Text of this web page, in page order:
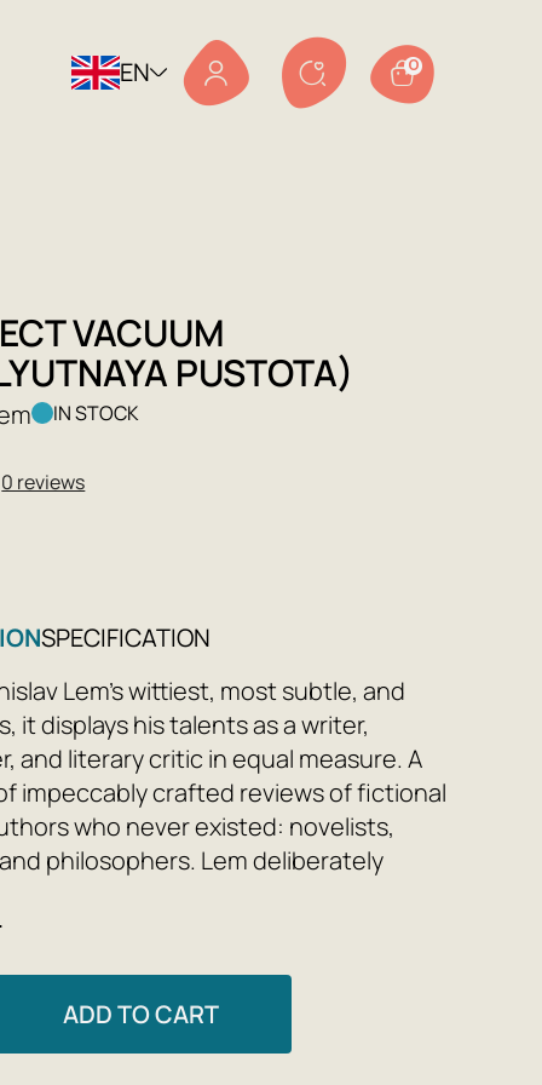
EN 0
VACUUM
PUSTOTA)
IN STOCK
0 reviews
SPECIFICATION
Lem's wittiest, most subtle, and
it displays his talents as a writer,
and literary critic in equal measure. A
impeccably crafted reviews of fictional
who never existed: novelists,
philosophers. Lem deliberately
a veritable encyclopedia of literary
ADD TO CART